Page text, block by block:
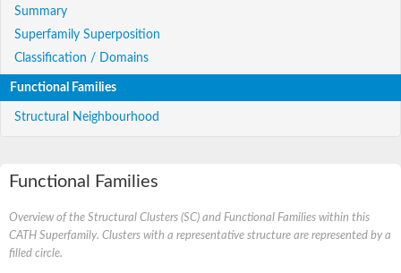
Summary
Superfamily Superposition
Classification / Domains
Functional Families
Structural Neighbourhood
Functional Families
Overview of the Structural Clusters (SC) and Functional Families within this
CATH Superfamily. Clusters with a representative structure are represented by a
filled circle.